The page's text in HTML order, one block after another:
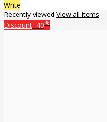
Write
Recently viewed View all items
Discount -40%